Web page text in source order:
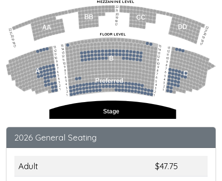
Stage
AA
BB
CC
DD
C
Preferred
B
A
FLOOR LEVEL
MEZZANINE LEVEL
15
14
13
12
11
10
9
8
7
6
5
4
3
2
1
15
14
13
12
11
10
9
8
7
6
5
4
3
2
1
13
12
11
10
9
8
7
6
5
4
3
2
1
22
21
20
19
18
17
13
12
11
10
9
8
7
6
5
4
3
2
1
22
21
20
19
18
17
22
21
20
19
18
17
2026 General Seating
Adult
$47.75